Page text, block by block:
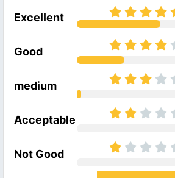
Excellent
Good
medium
Acceptable
Not Good